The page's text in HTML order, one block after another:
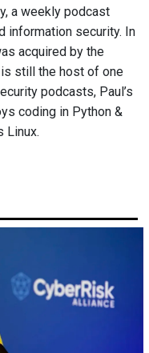
a weekly podcast
information security. In
acquired by the
still the host of one
podcasts, Paul’s
coding in Python &
Linux.